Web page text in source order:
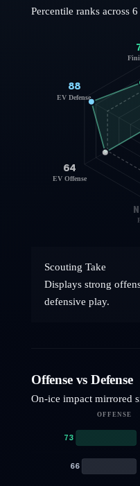
Percentile ranks across
64
EV Offense
88
EV Defense
Scouting Take
Displays strong
defensive play.
Offense vs Defense
On-ice impact mirrored
OFFENSE
73
66